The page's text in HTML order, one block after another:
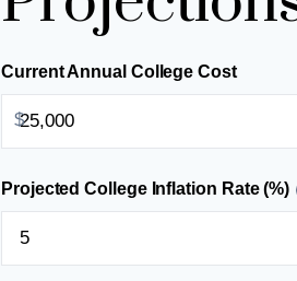
Current Annual College Cost
$
Projected College Inflation Rate (%)